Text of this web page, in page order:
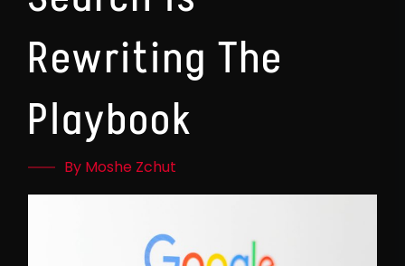
Rewriting The
Playbook
By Moshe Zchut